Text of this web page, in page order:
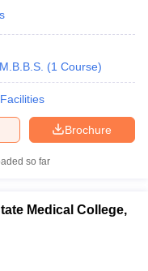
M.B.B.S. (1 Course)
Facilities
Brochure
so far
Medical College,